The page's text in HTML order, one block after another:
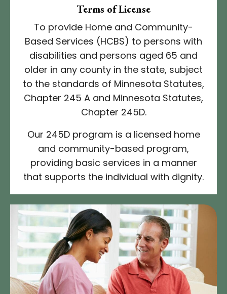
Terms of License
To provide Home and Community-
Based Services (HCBS) to persons with
disabilities and persons aged 65 and
older in any county in the state, subject
to the standards of Minnesota Statutes,
Chapter 245 A and Minnesota Statutes,
Chapter 245D.
Our 245D program is a licensed home
and community-based program,
providing basic services in a manner
that supports the individual with dignity.